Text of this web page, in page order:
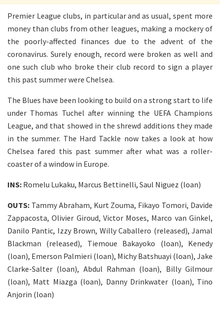
Premier League clubs, in particular and as usual, spent more
money than clubs from other leagues, making a mockery of
the poorly-affected finances due to the advent of the
coronavirus. Surely enough, record were broken as well and
one such club who broke their club record to sign a player
this past summer were Chelsea.
The Blues have been looking to build on a strong start to life
under Thomas Tuchel after winning the UEFA Champions
League, and that showed in the shrewd additions they made
in the summer. The Hard Tackle now takes a look at how
Chelsea fared this past summer after what was a roller-
coaster of a window in Europe.
INS: Romelu Lukaku, Marcus Bettinelli, Saul Niguez (loan)
OUTS: Tammy Abraham, Kurt Zouma, Fikayo Tomori, Davide
Zappacosta, Olivier Giroud, Victor Moses, Marco van Ginkel,
Danilo Pantic, Izzy Brown, Willy Caballero (released), Jamal
Blackman (released), Tiemoue Bakayoko (loan), Kenedy
(loan), Emerson Palmieri (loan), Michy Batshuayi (loan), Jake
Clarke-Salter (loan), Abdul Rahman (loan), Billy Gilmour
(loan), Matt Miazga (loan), Danny Drinkwater (loan), Tino
Anjorin (loan)